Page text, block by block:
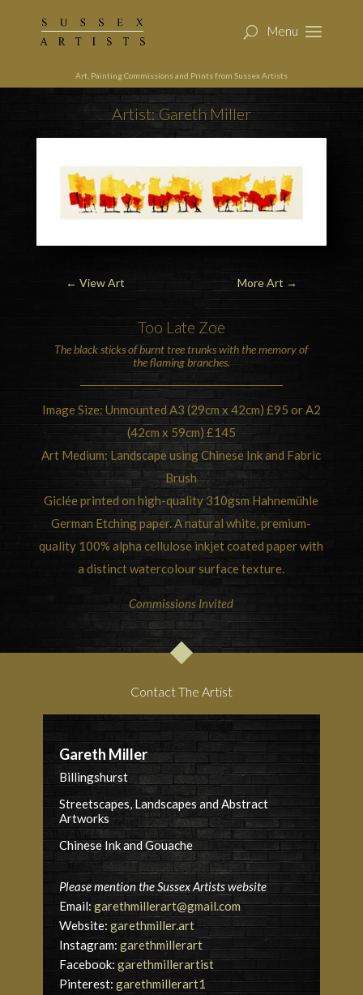
Art, Painting Commissions and Prints from Sussex Artists
Artist: Gareth Miller
← View Art More Art →
Too Late Zoe
The black sticks of burnt tree trunks with the memory of
the flaming branches.
Image Size: Unmounted A3 (29cm x 42cm) £95 or A2
(42cm x 59cm) £145
Art Medium: Landscape using Chinese Ink and Fabric
Brush
Giclée printed on high-quality 310gsm Hahnemühle
German Etching paper. A natural white, premium-
quality 100% alpha cellulose inkjet coated paper with
a distinct watercolour surface texture.
Commissions Invited
Contact The Artist
Gareth Miller
Billingshurst
Streetscapes, Landscapes and Abstract
Artworks
Chinese Ink and Gouache
Please mention the Sussex Artists website
Email:garethmillerart@gmail.com
Website: garethmiller.art
Instagram: garethmillerart
Facebook: garethmillerartist
Pinterest: garethmillerart1